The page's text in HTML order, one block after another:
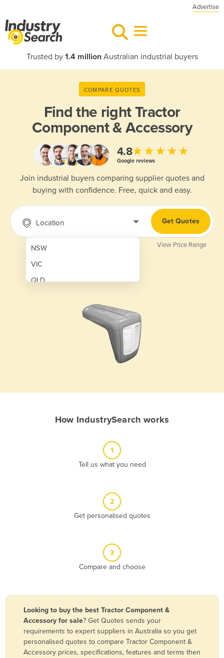
Advertise
Trusted by 1.4 millionAustralian industrial buyers
COMPARE QUOTES
Find the rightTractor
Component & Accessory
4.8★★★★★
Google reviews
Join industrial buyers comparing supplier quotes and
buying with confidence. Free, quick and easy.
Location
NSW
VIC
QLD
Bangladesh
Barbados
Belarus
Get Quotes
View Price Range
How IndustrySearch works
1
Tell us what you need
2
Get personalised quotes
3
Compare and choose
Looking to buy the best Tractor Component &
Accessory for sale? Get Quotes sends your
requirements to expert suppliers in Australia so you get
personalised quotes to compare Tractor Component &
Accessory prices, specifications, features and terms then